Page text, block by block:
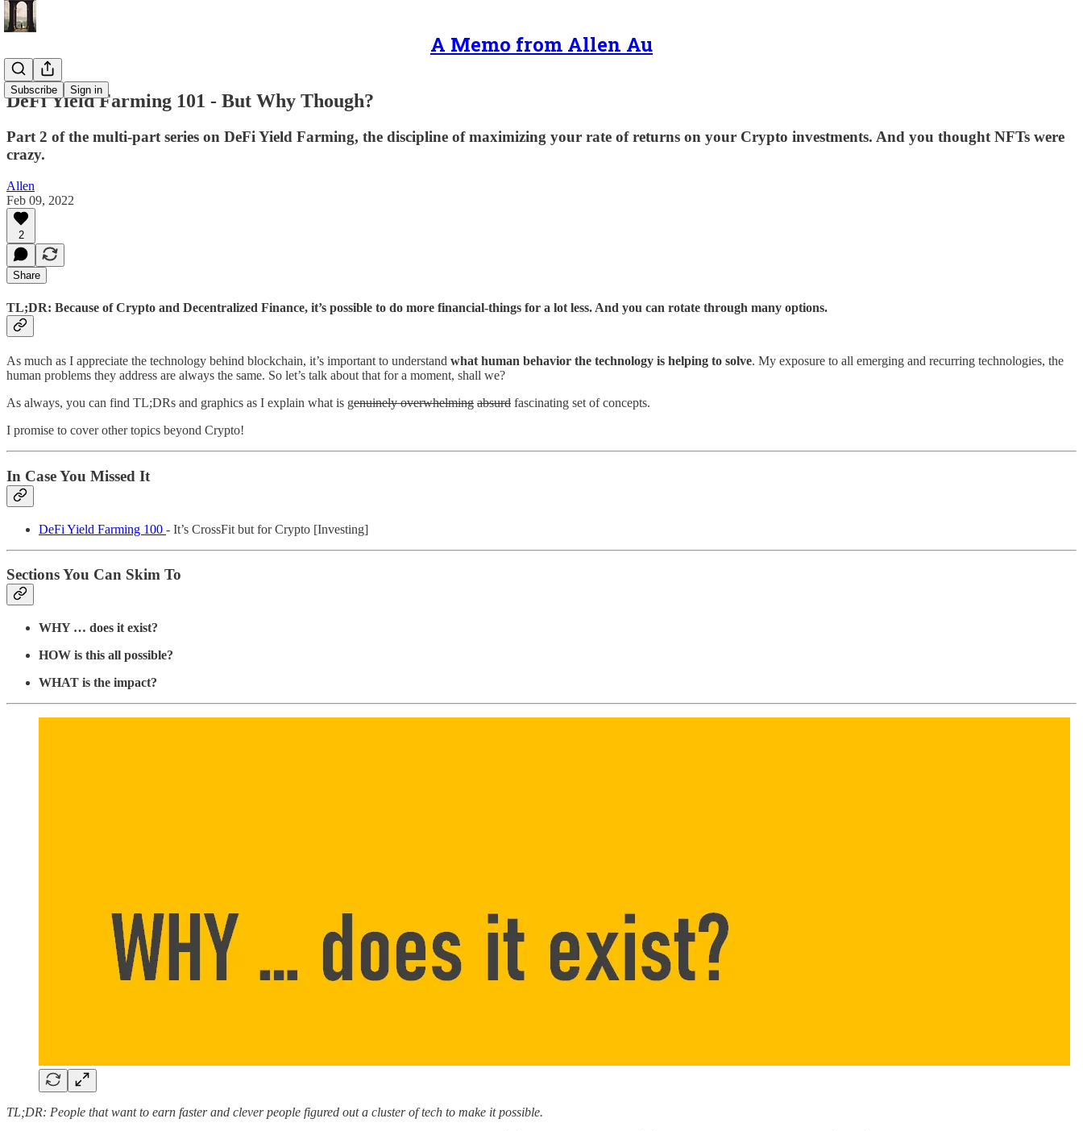
A Memo from Allen Au
Subscribe Sign in
DeFi Yield Farming 101 - But Why Though?
Part 2 of the multi-part series on DeFi Yield Farming, the discipline of maximizing your rate of returns on your Crypto investments. And you thought NFTs were
crazy.
Allen
Feb 09, 2022
2
Share
TL;DR: Because of Crypto and Decentralized Finance, it’s possible to do more financial-things for a lot less. And you can rotate through many options.
As much as I appreciate the technology behind blockchain, it’s important to understand what human behavior the technology is helping to solve. My exposure to all emerging and recurring technologies, the
human problems they address are always the same. So let’s talk about that for a moment, shall we?
As always, you can find TL;DRs and graphics as I explain what is genuinely overwhelming absurd fascinating set of concepts.
I promise to cover other topics beyond Crypto!
In Case You Missed It
DeFi Yield Farming 100 - It’s CrossFit but for Crypto [Investing]
Sections You Can Skim To
WHY … does it exist?
HOW is this all possible?
WHAT is the impact?
TL;DR: People that want to earn faster and clever people figured out a cluster of tech to make it possible.